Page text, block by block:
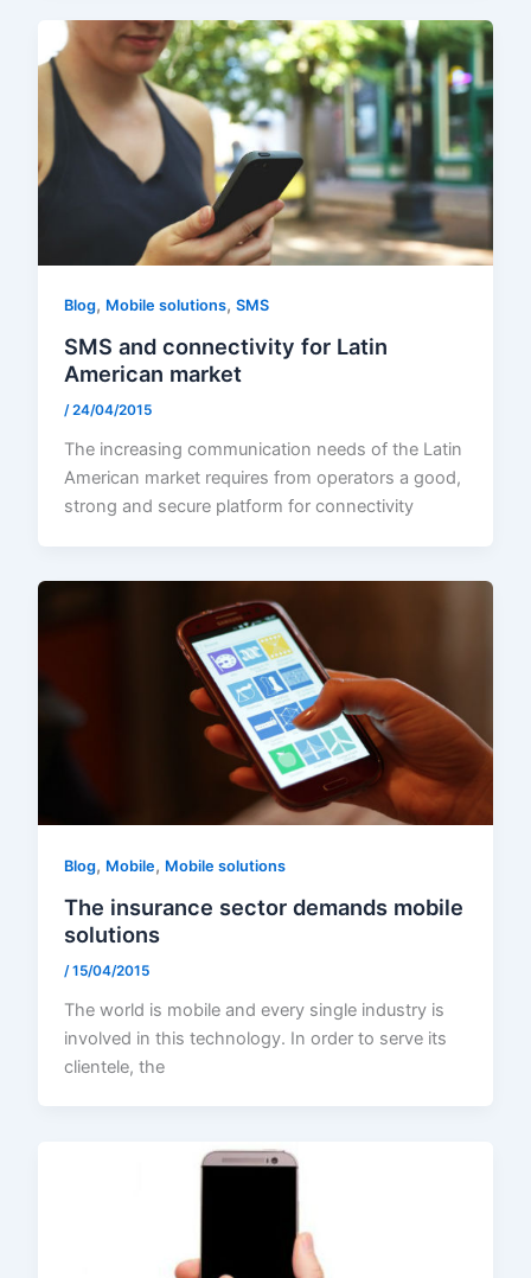
Blog, Mobile solutions,SMS
SMS and connectivity for Latin
American market
/24/04/2015
The increasing communication needs of the Latin
American market requires from operators a good,
strong and secure platform for connectivity
Blog, Mobile, Mobile solutions
The insurance sector demands mobile
solutions
/15/04/2015
The world is mobile and every single industry is
involved in this technology. In order to serve its
clientele, the